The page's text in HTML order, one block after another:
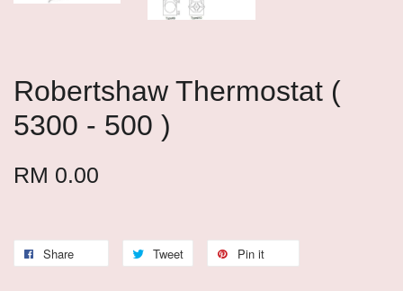
Robertshaw Thermostat (
5300 - 500 )
RM 0.00
Share Tweet Pin it